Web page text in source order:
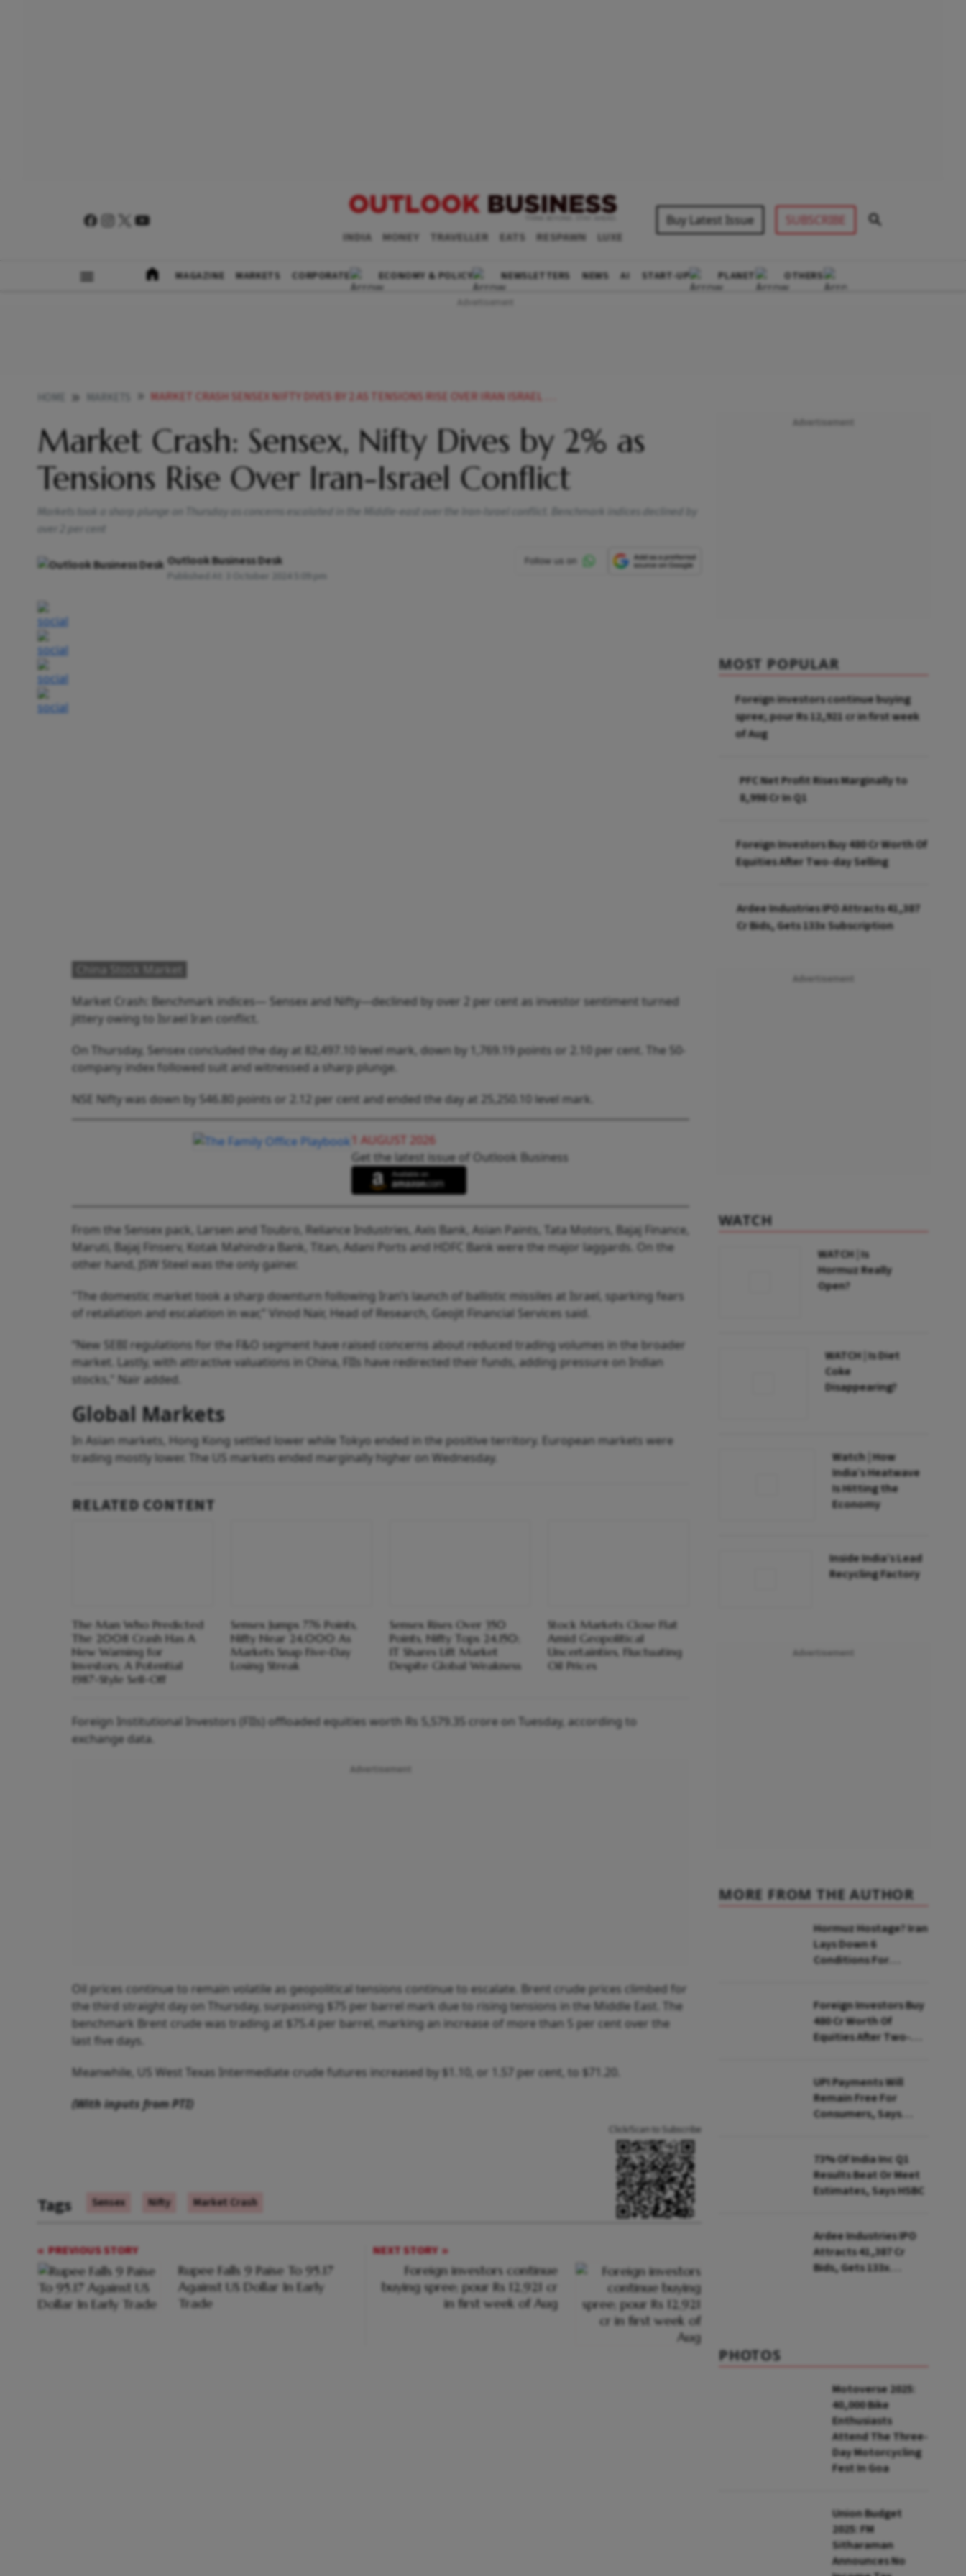
INDIA MONEY TRAVELLER EATS RESPAWN LUXE
Buy Latest Issue SUBSCRIBE
MAGAZINE MARKETS CORPORATE ECONOMY & POLICY NEWSLETTERS NEWS AI START-UP PLANET OTHERS
MARKET CRASH SENSEX NIFTY DIVES BY 2 AS TENSIONS RISE OVER IRAN ISRAEL CONFLICT
Market Crash: Sensex, Nifty Dives by 2% as
Tensions Rise Over Iran-Israel Conflict
Markets took a sharp plunge on Thursday as concerns escalated in the Middle-east over the Iran-Israel conflict. Benchmark indices declined by
over 2 per cent
Outlook Business Desk
Published At: 3 October 2024 5:09 pm
China Stock Market
Market Crash: Benchmark indices— Sensex and Nifty—declined by over 2 per cent as investor sentiment turned
jittery owing to Israel Iran conflict.
On Thursday, Sensex concluded the day at 82,497.10 level mark, down by 1,769.19 points or 2.10 per cent. The 50-
company index followed suit and witnessed a sharp plunge.
NSE Nifty was down by 546.80 points or 2.12 per cent and ended the day at 25,250.10 level mark.
1 AUGUST 2026
Get the latest issue of Outlook Business
From the Sensex pack, Larsen and Toubro, Reliance Industries, Axis Bank, Asian Paints, Tata Motors, Bajaj Finance,
Maruti, Bajaj Finserv, Kotak Mahindra Bank, Titan, Adani Ports and HDFC Bank were the major laggards. On the
other hand, JSW Steel was the only gainer.
"The domestic market took a sharp downturn following Iran’s launch of ballistic missiles at Israel, sparking fears
of retaliation and escalation in war,” Vinod Nair, Head of Research, Geojit Financial Services said.
“New SEBI regulations for the F&O segment have raised concerns about reduced trading volumes in the broader
market. Lastly, with attractive valuations in China, FIIs have redirected their funds, adding pressure on Indian
stocks," Nair added.
Global Markets
In Asian markets, Hong Kong settled lower while Tokyo ended in the positive territory. European markets were
trading mostly lower. The US markets ended marginally higher on Wednesday.
RELATED CONTENT
The Man Who Predicted
The 2008 Crash Has A
New Warning for
Investors; A Potential
1987-Style Sell-Off
Sensex Jumps 776 Points,
Nifty Near 24,000 As
Markets Snap Five-Day
Losing Streak
Sensex Rises Over 350
Points, Nifty Tops 24,150;
IT Shares Lift Market
Despite Global Weakness
Stock Markets Close Flat
Amid Geopolitical
Uncertainties, Fluctuating
Oil Prices
Foreign Institutional Investors (FIIs) offloaded equities worth Rs 5,579.35 crore on Tuesday, according to
exchange data.
Oil prices continue to remain volatile as geopolitical tensions continue to escalate. Brent crude prices climbed for
the third straight day on Thursday, surpassing $75 per barrel mark due to rising tensions in the Middle East. The
benchmark Brent crude was trading at $75.4 per barrel, marking an increase of more than 5 per cent over the
last five days.
Meanwhile, US West Texas Intermediate crude futures increased by $1.10, or 1.57 per cent, to $71.20.
(With inputs from PTI)
Tags Sensex Nifty Market Crash
Click/Scan to Subscribe
PREVIOUS STORY
Rupee Falls 9 Paise To 95.17
Against US Dollar In Early
Trade
NEXT STORY
Foreign investors continue
buying spree; pour Rs 12,921 cr
in first week of Aug
MOST POPULAR
Foreign investors continue buying
spree; pour Rs 12,921 cr in first week
of Aug
PFC Net Profit Rises Marginally to
₹8,998 Cr In Q1
Foreign Investors Buy ₹480 Cr Worth Of
Equities After Two-day Selling
Ardee Industries IPO Attracts ₹41,387
Cr Bids, Gets 133x Subscription
WATCH
WATCH | Is
Hormuz Really
Open?
WATCH | Is Diet
Coke
Disappearing?
Watch | How
India’s Heatwave
Is Hitting the
Economy
Inside India’s Lead
Recycling Factory
MORE FROM THE AUTHOR
Hormuz Hostage? Iran
Lays Down 6
Conditions For
Foreign Investors Buy
₹480 Cr Worth Of
Equities After Two-
UPI Payments Will
Remain Free For
Consumers, Says
73% Of India Inc Q1
Results Beat Or Meet
Estimates, Says HSBC
Ardee Industries IPO
Attracts ₹41,387 Cr
Bids, Gets 133x
PHOTOS
Motoverse 2025:
40,000 Bike
Enthusiasts
Attend The Three-
Day Motorcycling
Fest In Goa
Union Budget
2025: FM
Sitharaman
Announces No